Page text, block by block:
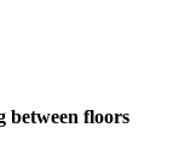
between floors